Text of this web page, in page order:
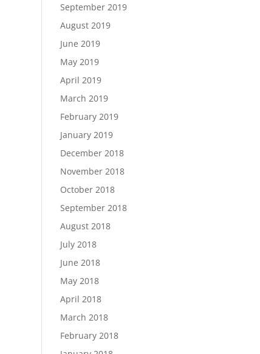
September 2019
August 2019
June 2019
May 2019
April 2019
March 2019
February 2019
January 2019
December 2018
November 2018
October 2018
September 2018
August 2018
July 2018
June 2018
May 2018
April 2018
March 2018
February 2018